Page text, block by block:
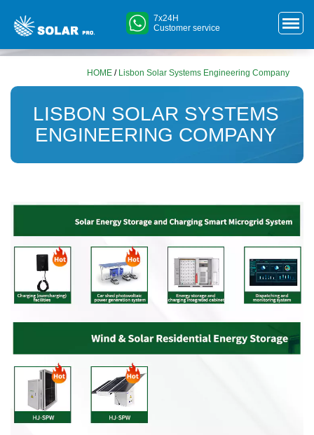
7x24H
Customer service
HOME / Lisbon Solar Systems Engineering Company
LISBON SOLAR SYSTEMS
ENGINEERING COMPANY